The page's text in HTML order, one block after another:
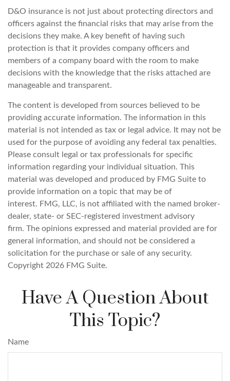
D&O insurance is not just about protecting directors and
officers against the financial risks that may arise from the
decisions they make. A key benefit of having such
protection is that it provides company officers and
members of a company board with the room to make
decisions with the knowledge that the risks attached are
manageable and transparent.
The content is developed from sources believed to be
providing accurate information. The information in this
material is not intended as tax or legal advice. It may not be
used for the purpose of avoiding any federal tax penalties.
Please consult legal or tax professionals for specific
information regarding your individual situation. This
material was developed and produced by FMG Suite to
provide information on a topic that may be of
interest. FMG, LLC, is not affiliated with the named broker-
dealer, state- or SEC-registered investment advisory
firm. The opinions expressed and material provided are for
general information, and should not be considered a
solicitation for the purchase or sale of any security.
Copyright 2026 FMG Suite.
Have A Question About
This Topic?
Name